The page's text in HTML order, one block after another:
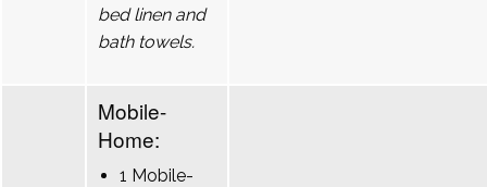
bed linen and
bath towels.
Mobile-
Home:
1 Mobile-